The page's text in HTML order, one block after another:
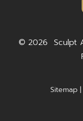
© 2026 Sculpt
Sitemap|